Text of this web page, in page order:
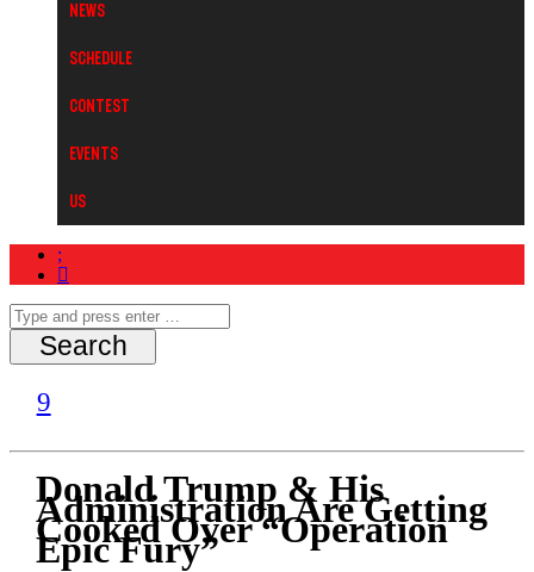
News
Schedule
Contest
Events
Us
Donald Trump & His
Administration Are Getting
Cooked Over “Operation
Epic Fury”